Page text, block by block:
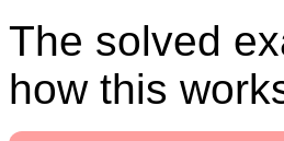
The solved
how this